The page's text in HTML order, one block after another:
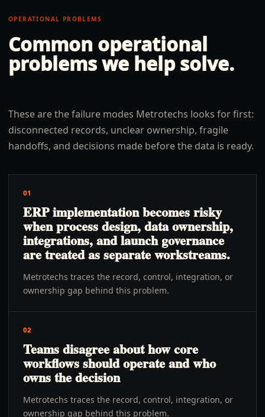
OPERATIONAL PROBLEMS
Common operational
problems we help solve.
These are the failure modes Metrotechs looks for first:
disconnected records, unclear ownership, fragile
handoffs, and decisions made before the data is ready.
01
ERP implementation becomes risky
when process design, data ownership,
integrations, and launch governance
are treated as separate workstreams.
Metrotechs traces the record, control, integration, or
ownership gap behind this problem.
02
Teams disagree about how core
workflows should operate and who
owns the decision
Metrotechs traces the record, control, integration, or
ownership gap behind this problem.